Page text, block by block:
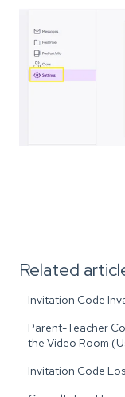
Related
Invitation Code
Parent-Teacher
the Video Room
Invitation Code